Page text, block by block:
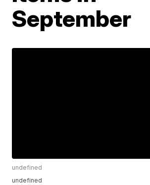
September
undefined
undefined